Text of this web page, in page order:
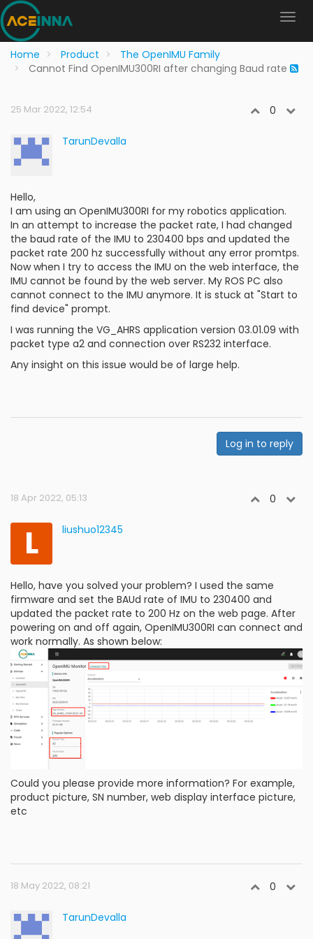
Home Product
The OpenIMU Family
Cannot Find OpenIMU300RI after changing Baud rate
25 Mar 2022, 12:54 0
TarunDevalla
Hello,
I am using an OpenIMU300RI for my robotics application.
In an attempt to increase the packet rate, I had changed
the baud rate of the IMU to 230400 bps and updated the
packet rate 200 hz successfully without any error promtps.
Now when I try to access the IMU on the web interface, the
IMU cannot be found by the web server. My ROS PC also
cannot connect to the IMU anymore. It is stuck at "Start to
find device" prompt.
I was running the VG_AHRS application version 03.01.09 with
packet type a2 and connection over RS232 interface.
Any insight on this issue would be of large help.
Log in to reply
18 Apr 2022, 05:13 0
L liushuo12345
Hello, have you solved your problem? I used the same
firmware and set the BAUd rate of IMU to 230400 and
updated the packet rate to 200 Hz on the web page. After
powering on and off again, OpenIMU300RI can connect and
work normally. As shown below:
Could you please provide more information? For example,
product picture, SN number, web display interface picture,
etc
18 May 2022, 08:21 0
TarunDevalla